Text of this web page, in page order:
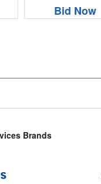
Bid Now
Brands